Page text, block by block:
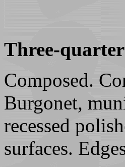
Three-
Composed.
Burgonet,
recessed
surfaces.